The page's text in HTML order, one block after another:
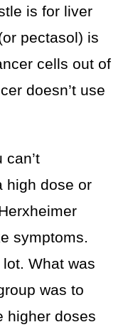
is for liver
pectasol) is
cells out of
doesn’t use
high dose or
symptoms.
What was
was to
higher doses